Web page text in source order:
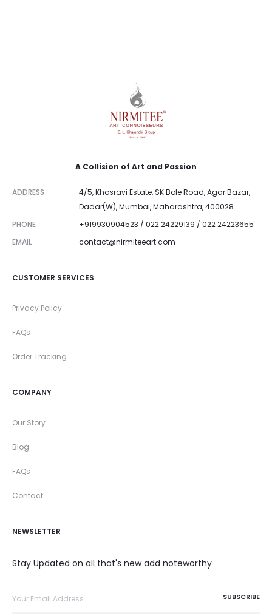
A Collision of Art and Passion
ADDRESS
4/5, Khosravi Estate, SK Bole Road, Agar Bazar,
Dadar(W), Mumbai, Maharashtra, 400028
PHONE
+919930904523 / 022 24229139 / 022 24223655
EMAIL
contact@nirmiteeart.com
CUSTOMER SERVICES
Privacy Policy
FAQs
Order Tracking
COMPANY
Our Story
Blog
FAQs
Contact
NEWSLETTER
Stay Updated on all that's new add noteworthy